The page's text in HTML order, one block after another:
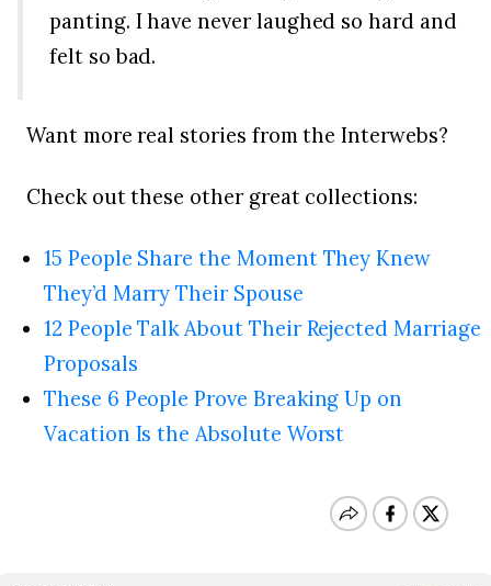
panting. I have never laughed so hard and
felt so bad.
Want more real stories from the Interwebs?
Check out these other great collections:
15 People Share the Moment They Knew
They’d Marry Their Spouse
12 People Talk About Their Rejected Marriage
Proposals
These 6 People Prove Breaking Up on
Vacation Is the Absolute Worst